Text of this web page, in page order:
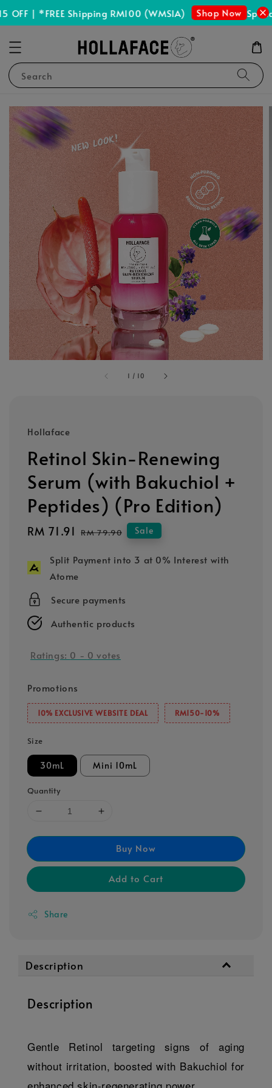
OFF | *FREE Shipping RM100 (WMSIA) Shop Now Spend
Search
1 / 10
Hollaface
Retinol Skin-Renewing
Serum (with Bakuchiol +
Peptides) (Pro Edition)
Sale
RM 71.91 Regular
RM 79.90 Sale
Split Payment into 3 at 0% Interest with
Atome
Secure payments
Authentic products
Ratings: 0 - 0 votes
Promotions
10% EXCLUSIVE WEBSITE DEAL RM150-10%
Size
30mL Mini 10mL
Quantity
Buy Now
Add to Cart
Share
Description
Description
Gentle Retinol targeting signs of aging
without irritation, boosted with Bakuchiol for